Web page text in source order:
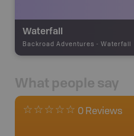
Waterfall
Backroad Adventures - Waterfall
What people say
0 Reviews